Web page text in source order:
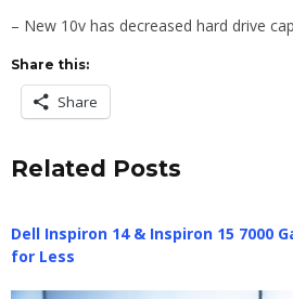
– New 10v has decreased hard drive
Share this:
Share
Related Posts
Dell Inspiron 14 & Inspiron 15 7000
for Less